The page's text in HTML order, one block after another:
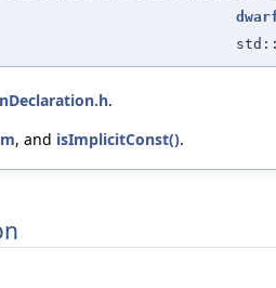
.
, and isImplicitConst().